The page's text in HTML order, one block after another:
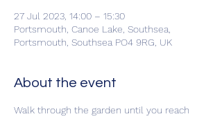
27 Jul 2023, 14:00 – 15:30
Portsmouth, Canoe Lake, Southsea,
Portsmouth, Southsea PO4 9RG, UK
About the event
Walk through the garden until you reach